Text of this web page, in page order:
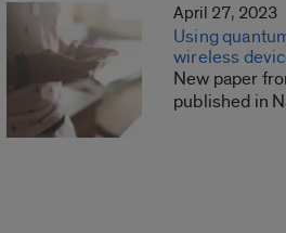
April 27, 2023
Using
wireless
New paper
published in